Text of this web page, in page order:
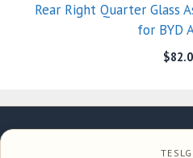
Rear Right Quarter Glass
for BYD
$